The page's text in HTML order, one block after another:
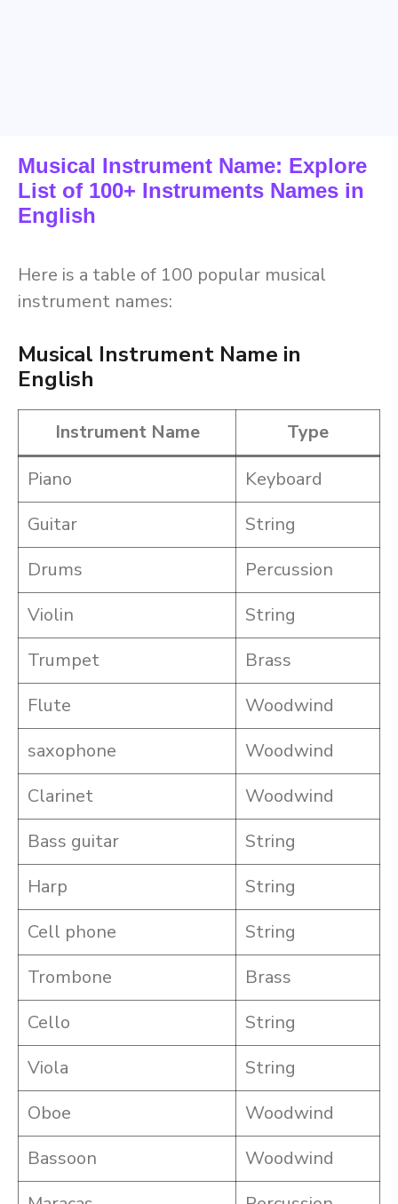
Musical Instrument Name: Explore
List of 100+ Instruments Names in
English
Here is a table of 100 popular musical
instrument names:
Musical Instrument Name in
English
Instrument Name
Type
Piano
Keyboard
Guitar
String
Drums
Percussion
Violin
String
Trumpet
Brass
Flute
Woodwind
saxophone
Woodwind
Clarinet
Woodwind
Bass guitar
String
Harp
String
Cell phone
String
Trombone
Brass
Cello
String
Viola
String
Oboe
Woodwind
Bassoon
Woodwind